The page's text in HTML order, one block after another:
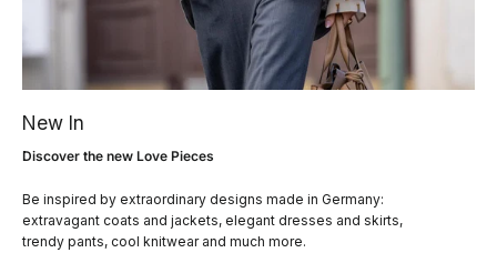
New In
Discover the new Love Pieces
Be inspired by extraordinary designs made in Germany:
extravagant coats and jackets, elegant dresses and skirts,
trendy pants, cool knitwear and much more.